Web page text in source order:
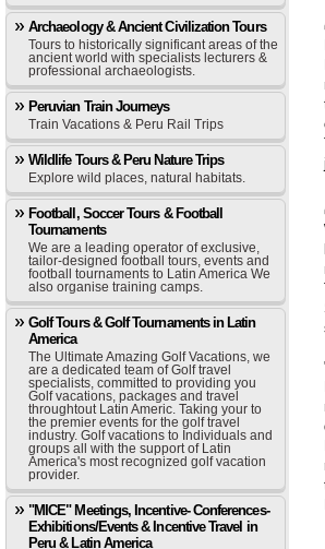
Archaeology & Ancient Civilization Tours
Tours to historically significant areas of the
ancient world with specialists lecturers &
professional archaeologists.
Peruvian Train Journeys
Train Vacations & Peru Rail Trips
Wildlife Tours & Peru Nature Trips
Explore wild places, natural habitats.
Football, Soccer Tours & Football
Tournaments
We are a leading operator of exclusive,
tailor-designed football tours, events and
football tournaments to Latin America We
also organise training camps.
Golf Tours & Golf Tournaments in Latin
America
The Ultimate Amazing Golf Vacations, we
are a dedicated team of Golf travel
specialists, committed to providing you
Golf vacations, packages and travel
throughtout Latin Americ. Taking your to
the premier events for the golf travel
industry. Golf vacations to Individuals and
groups all with the support of Latin
America's most recognized golf vacation
provider.
"MICE" Meetings, Incentive- Conferences-
Exhibitions/Events & Incentive Travel in
Peru & Latin America